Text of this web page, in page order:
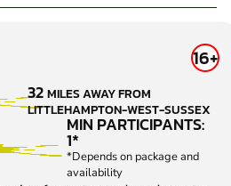
11+
51.9MILES AWAY FROM
LITTLEHAMPTON-WEST-SUSSEX
MIN PARTICIPANTS: